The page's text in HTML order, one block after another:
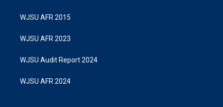
WJSU AFR 2015
WJSU AFR 2023
WJSU Audit Report 2024
WJSU AFR 2024